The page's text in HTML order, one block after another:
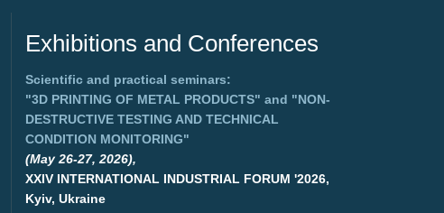
Exhibitions and Conferences
Scientific and practical seminars:
"3D PRINTING OF METAL PRODUCTS" and "NON-
DESTRUCTIVE TESTING AND TECHNICAL
CONDITION MONITORING"
(May 26-27, 2026),
XXIV INTERNATIONAL INDUSTRIAL FORUM '2026,
Kyiv, Ukraine